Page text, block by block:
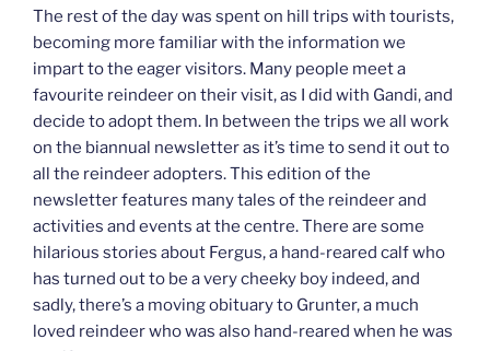
The rest of the day was spent on hill trips with tourists,
becoming more familiar with the information we
impart to the eager visitors. Many people meet a
favourite reindeer on their visit, as I did with Gandi, and
decide to adopt them. In between the trips we all work
on the biannual newsletter as it’s time to send it out to
all the reindeer adopters. This edition of the
newsletter features many tales of the reindeer and
activities and events at the centre. There are some
hilarious stories about Fergus, a hand-reared calf who
has turned out to be a very cheeky boy indeed, and
sadly, there’s a moving obituary to Grunter, a much
loved reindeer who was also hand-reared when he was